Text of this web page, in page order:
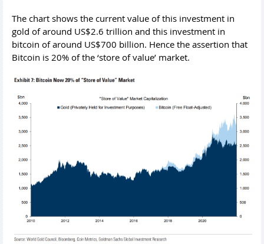
The chart shows the current value of this investment in
gold of around US$2.6 trillion and this investment in
bitcoin of around US$700 billion. Hence the assertion that
Bitcoin is 20% of the ‘store of value’ market.